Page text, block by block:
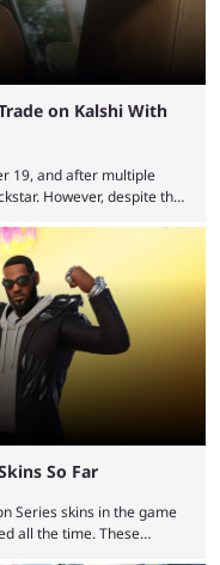
on Kalshi With
19, and after multiple
However, despite the
major storyline clues and
just over three months
to ...
So Far
Series skins in the game
all the time. These